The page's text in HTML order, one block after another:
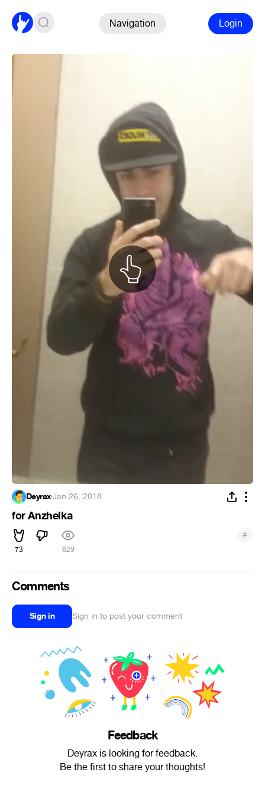
Navigation Login
Deyrax·Jan 26, 2018
for Anzhelka
73 629
#
Comments
Sign in Sign in to post your comment
Feedback
Deyrax is looking for feedback.
Be the first to share your thoughts!